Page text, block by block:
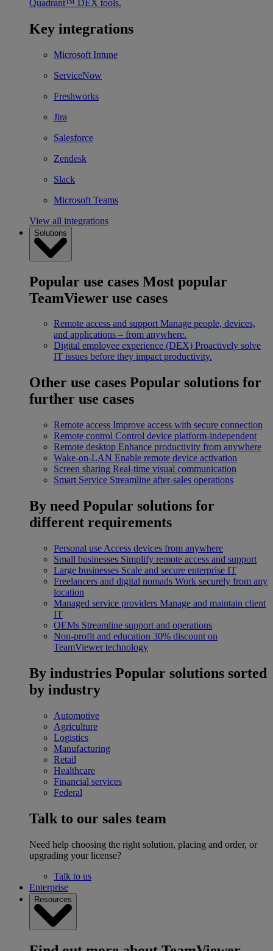
Quadrant™ DEX tools.
Key integrations
Microsoft Intune
ServiceNow
Freshworks
Jira
Salesforce
Zendesk
Slack
Microsoft Teams
View all integrations
Solutions
Popular use cases Most popular
TeamViewer use cases
Remote access and support Manage people, devices,
and applications – from anywhere.
Digital employee experience (DEX) Proactively solve
IT issues before they impact productivity.
Other use cases Popular solutions for
further use cases
Remote access Improve access with secure connection
Remote control Control device platform-independent
Remote desktop Enhance productivity from anywhere
Wake-on-LAN Enable remote device activation
Screen sharing Real-time visual communication
Smart Service Streamline after-sales operations
By need Popular solutions for
different requirements
Personal use Access devices from anywhere
Small businesses Simplify remote access and support
Large businesses Scale and secure enterprise IT
Freelancers and digital nomads Work securely from any
location
Managed service providers Manage and maintain client
IT
OEMs Streamline support and operations
Non-profit and education 30% discount on
TeamViewer technology
By industries Popular solutions sorted
by industry
Automotive
Agriculture
Logistics
Manufacturing
Retail
Healthcare
Financial services
Federal
Talk to our sales team
Need help choosing the right solution, placing and order, or
upgrading your license?
Talk to us
Enterprise
Resources